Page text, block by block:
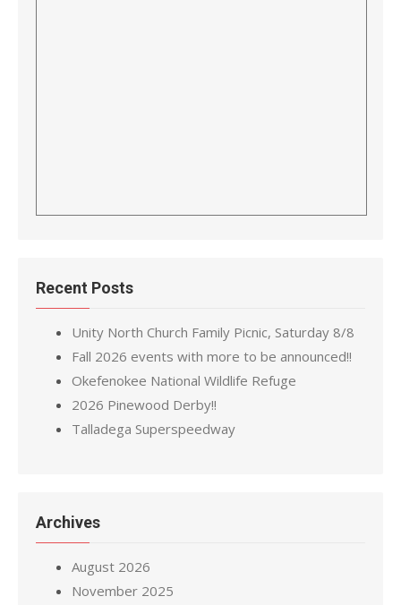
Recent Posts
Unity North Church Family Picnic, Saturday 8/8
Fall 2026 events with more to be announced!!
Okefenokee National Wildlife Refuge
2026 Pinewood Derby!!
Talladega Superspeedway
Archives
August 2026
November 2025